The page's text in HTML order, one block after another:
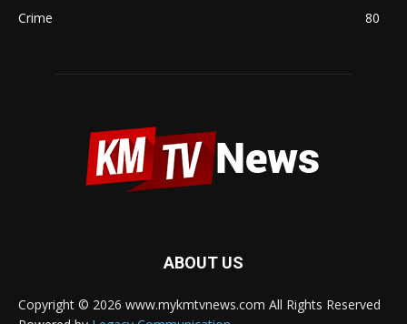
Crime
80
ABOUT US
Copyright © 2026 www.mykmtvnews.com All Rights Reserved